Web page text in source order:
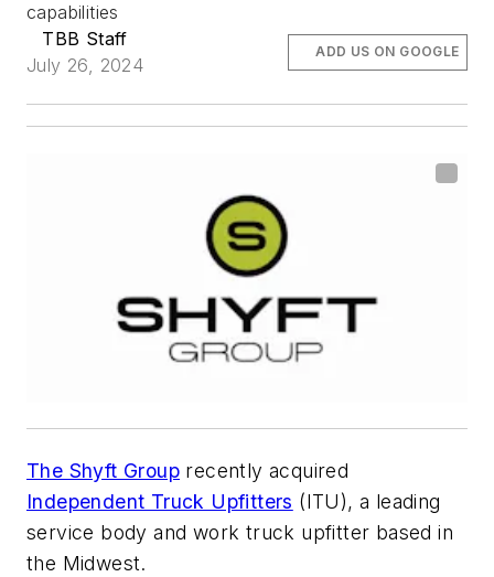
capabilities
TBB Staff
July 26, 2024
ADD US ON GOOGLE
The Shyft Group recently acquired
Independent Truck Upfitters (ITU), a leading
service body and work truck upfitter based in
the Midwest.